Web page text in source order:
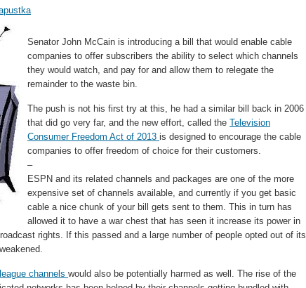
Senator John McCain is introducing a bill that would enable cable
companies to offer subscribers the ability to select which channels
they would watch, and pay for and allow them to relegate the
remainder to the waste bin.
The push is not his first try at this, he had a similar bill back in 2006
that did go very far, and the new effort, called the Television
Consumer Freedom Act of 2013 is designed to encourage the cable
companies to offer freedom of choice for their customers.
–
ESPN and its related channels and packages are one of the more
expensive set of channels available, and currently if you get basic
cable a nice chunk of your bill gets sent to them. This in turn has
allowed it to have a war chest that has seen it increase its power in
rights. If this passed and a large number of people opted out of its
league channels would also be potentially harmed as well. The rise of the